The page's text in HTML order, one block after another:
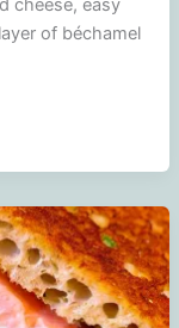
cheese, easy
of béchamel